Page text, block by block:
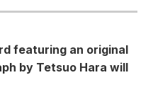
featuring an original
by Tetsuo Hara will